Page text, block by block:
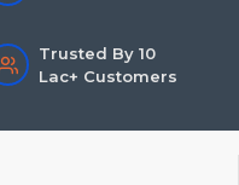
Trusted By 10
Lac+ Customers